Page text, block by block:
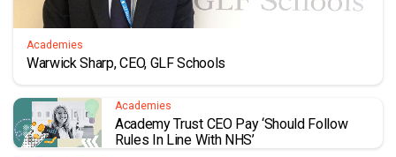
Academies
Warwick Sharp, CEO, GLF Schools
Academies
Academy Trust CEO Pay ‘should Follow
Rules In Line With NHS’